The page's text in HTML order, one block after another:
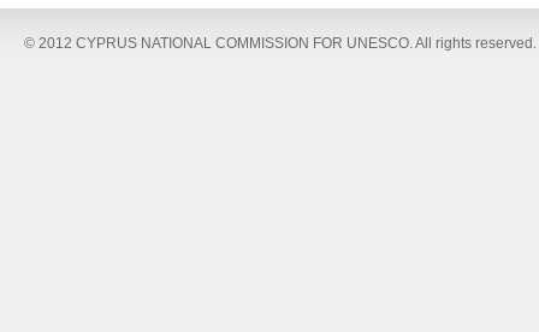
© 2012 CYPRUS NATIONAL COMMISSION FOR UNESCO. All rights reserved.